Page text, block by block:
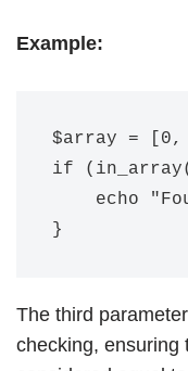
Example:
$array =
if
The third parameter
checking, ensuring